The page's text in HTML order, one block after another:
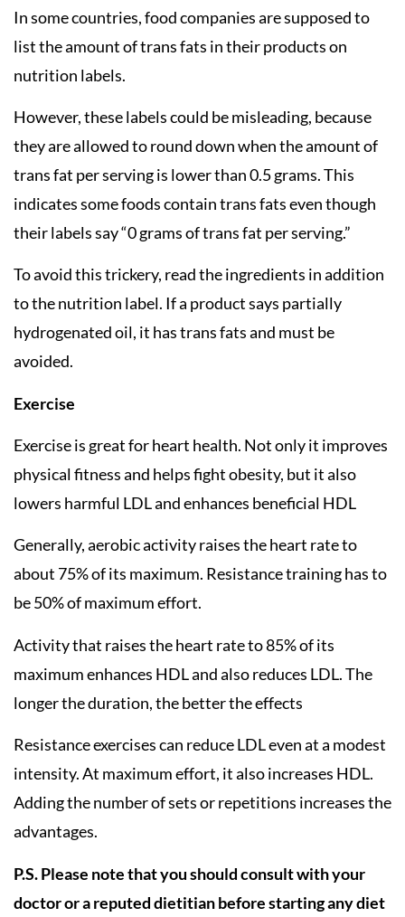
In some countries, food companies are supposed to
list the amount of trans fats in their products on
nutrition labels.
However, these labels could be misleading, because
they are allowed to round down when the amount of
trans fat per serving is lower than 0.5 grams. This
indicates some foods contain trans fats even though
their labels say “0 grams of trans fat per serving.”
To avoid this trickery, read the ingredients in addition
to the nutrition label. If a product says partially
hydrogenated oil, it has trans fats and must be
avoided.
Exercise
Exercise is great for heart health. Not only it improves
physical fitness and helps fight obesity, but it also
lowers harmful LDL and enhances beneficial HDL
Generally, aerobic activity raises the heart rate to
about 75% of its maximum. Resistance training has to
be 50% of maximum effort.
Activity that raises the heart rate to 85% of its
maximum enhances HDL and also reduces LDL. The
longer the duration, the better the effects
Resistance exercises can reduce LDL even at a modest
intensity. At maximum effort, it also increases HDL.
Adding the number of sets or repetitions increases the
advantages.
P.S. Please note that you should consult with your
doctor or a reputed dietitian before starting any diet